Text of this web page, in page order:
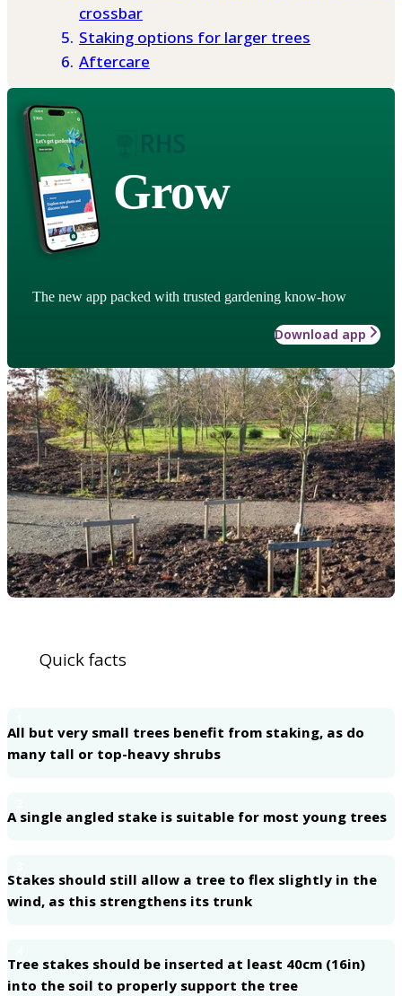
crossbar
Staking options for larger trees
Aftercare
Grow
The new app packed with trusted gardening know-how
Download app
Quick facts
All but very small trees benefit from staking, as do
many tall or top-heavy shrubs
A single angled stake is suitable for most young trees
Stakes should still allow a tree to flex slightly in the
wind, as this strengthens its trunk
Tree stakes should be inserted at least 40cm (16in)
into the soil to properly support the tree